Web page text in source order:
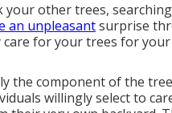
other trees,
an unpleasantsurprise
for your trees for
the component of the
willingly select to